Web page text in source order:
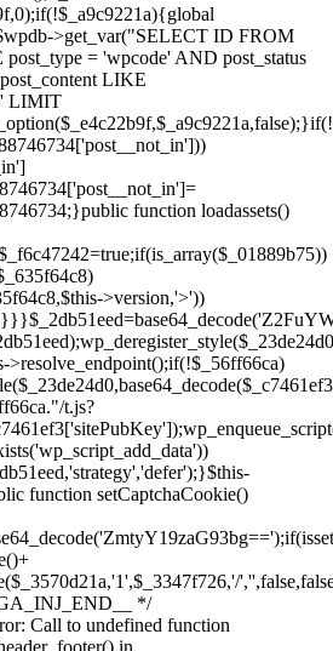
Skip
to
Call to undefined function
in